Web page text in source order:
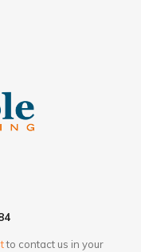
to contact us in your